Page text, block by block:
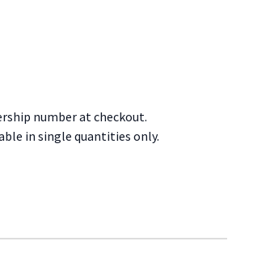
number at checkout.
in single quantities only.